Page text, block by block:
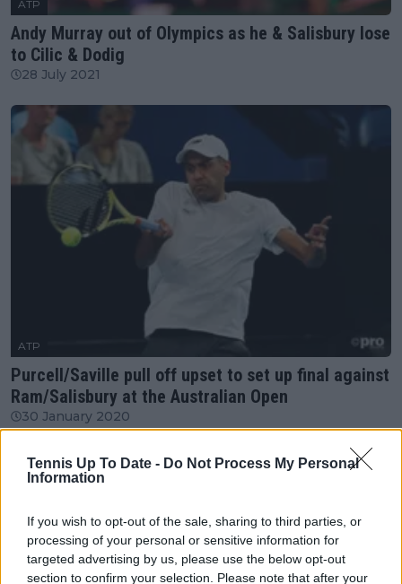
Tennis Up To Date - Do Not Process My Personal
Information
If you wish to opt-out of the sale, sharing to third parties, or
processing of your personal or sensitive information for
targeted advertising by us, please use the below opt-out
section to confirm your selection. Please note that after your
ATP
Andy Murray out of Olympics as he & Salisbury lose
to Cilic & Dodig
28 July 2021
ATP
Purcell/Saville pull off upset to set up final against
Ram/Salisbury at the Australian Open
30 January 2020
More Articles
Just In
Canadian Open Montreal ATP: Results, Draw, Entry
List, History, Prize Money and Predictions